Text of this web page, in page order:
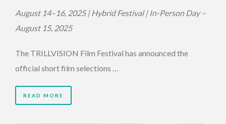
August 14–16, 2025 | Hybrid Festival | In-Person Day –
August 15, 2025
The TRILLVISION Film Festival has announced the
official short film selections …
READ MORE